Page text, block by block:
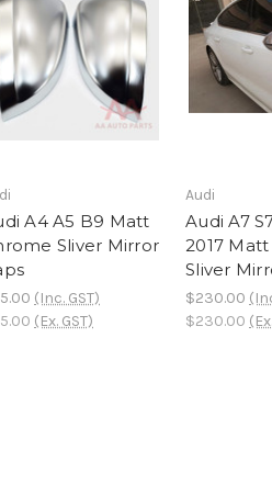
A4 A5 B9 Matt
Sliver Mirror
(Inc. GST)
(Ex. GST)
Audi
Audi A7
2017
Sliver
$230.00
$230.00